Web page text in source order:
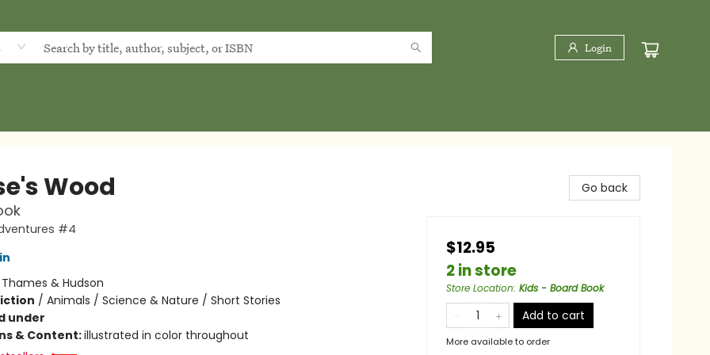
Login
Wood
#4
Thames & Hudson
/ Animals / Science & Nature / Short Stories
under
& Content:illustrated in color throughout
Go back
$12.95
2 in store
Store Location: Kids - Board Book
Add to cart
More available to order